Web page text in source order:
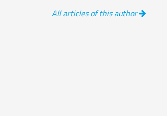
All articles of this author